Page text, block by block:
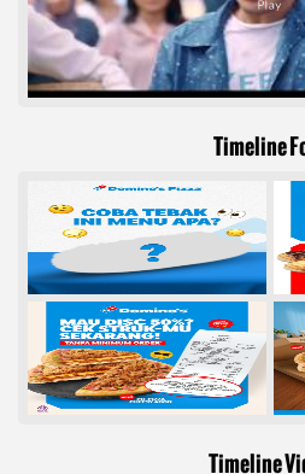
Timeline
Timeline